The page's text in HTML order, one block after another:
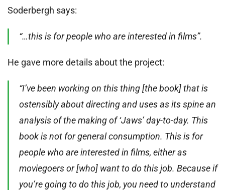
Soderbergh says:
“…this is for people who are interested in films”.
He gave more details about the project:
“I’ve been working on this thing [the book] that is
ostensibly about directing and uses as its spine an
analysis of the making of ‘Jaws’ day-to-day. This
book is not for general consumption. This is for
people who are interested in films, either as
moviegoers or [who] want to do this job. Because if
you’re going to do this job, you need to understand